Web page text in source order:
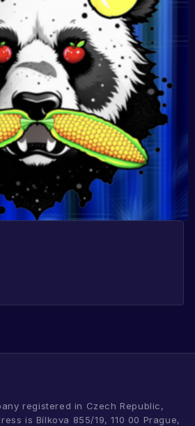
registered in Czech Republic,
is Bílkova 855/19, 110 00 Prague,